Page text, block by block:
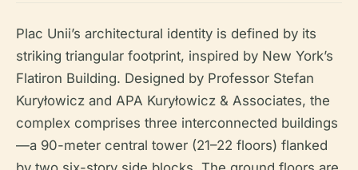
Plac Unii’s architectural identity is defined by its
striking triangular footprint, inspired by New York’s
Flatiron Building. Designed by Professor Stefan
Kuryłowicz and APA Kuryłowicz & Associates, the
complex comprises three interconnected buildings
—a 90-meter central tower (21–22 floors) flanked